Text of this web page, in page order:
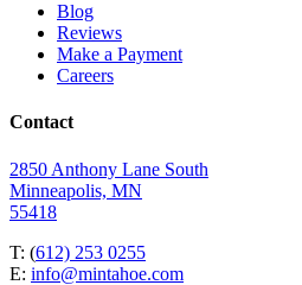
Blog
Reviews
Make a Payment
Careers
Contact
2850 Anthony Lane South
Minneapolis, MN
55418
T: (612) 253 0255
E: info@mintahoe.com